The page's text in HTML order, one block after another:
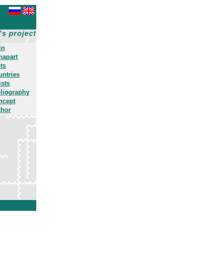
project